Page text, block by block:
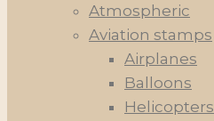
Atmospheric
Aviation stamps
Airplanes
Balloons
Helicopters